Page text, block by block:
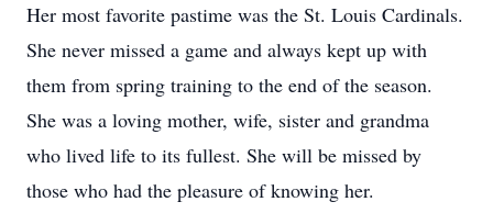
Her most favorite pastime was the St. Louis Cardinals.
She never missed a game and always kept up with
them from spring training to the end of the season.
She was a loving mother, wife, sister and grandma
who lived life to its fullest. She will be missed by
those who had the pleasure of knowing her.